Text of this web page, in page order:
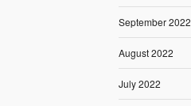
September 2022
August 2022
July 2022